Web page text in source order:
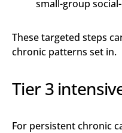
small-group
These targeted steps
chronic patterns set in.
Tier 3
For persistent chronic